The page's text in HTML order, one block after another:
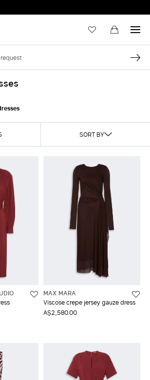
SORT BY
MAX MARA
Viscose crepe jersey gauze dress
A$2,580.00